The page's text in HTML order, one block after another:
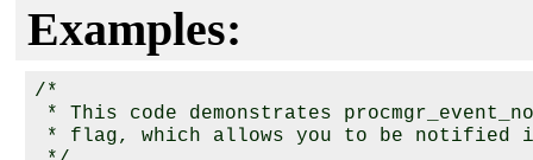
Examples:
/*
* This code demonstrates
* flag, which allows you to be notified